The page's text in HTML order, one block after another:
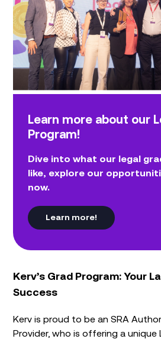
Learn more about our
Program!
Dive into what our legal
like, explore our
now.
Learn more!
Kerv’s Grad Program: Your
Success
Kerv is proud to be an SRA
Provider, who is offering a unique